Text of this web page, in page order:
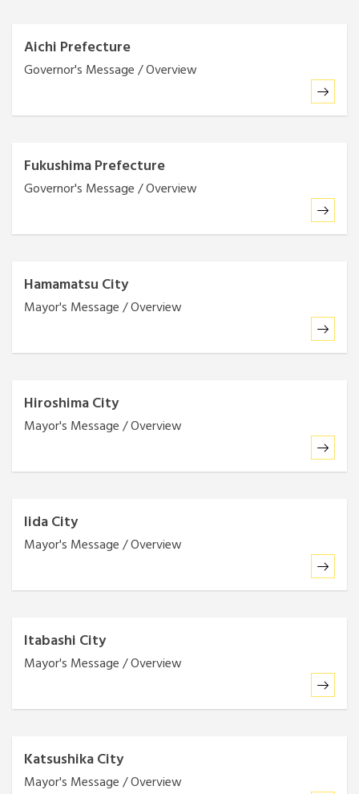
Aichi Prefecture
Governor's Message / Overview
Fukushima Prefecture
Governor's Message / Overview
Hamamatsu City
Mayor's Message / Overview
Hiroshima City
Mayor's Message / Overview
Iida City
Mayor's Message / Overview
Itabashi City
Mayor's Message / Overview
Katsushika City
Mayor's Message / Overview